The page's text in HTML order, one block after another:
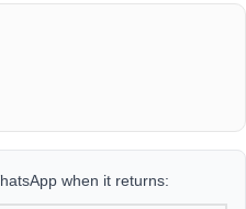
when it returns: